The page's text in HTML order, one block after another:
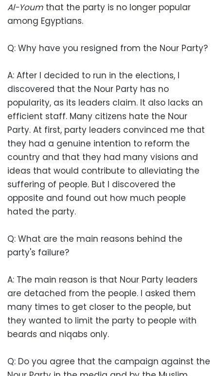
Al-Youm that the party is no longer popular
among Egyptians.
Q: Why have you resigned from the Nour Party?
A: After I decided to run in the elections, I
discovered that the Nour Party has no
popularity, as its leaders claim. It also lacks an
efficient staff. Many citizens hate the Nour
Party. At first, party leaders convinced me that
they had a genuine intention to reform the
country and that they had many visions and
ideas that would contribute to alleviating the
suffering of people. But I discovered the
opposite and found out how much people
hated the party.
Q: What are the main reasons behind the
party's failure?
A: The main reason is that Nour Party leaders
are detached from the people. I asked them
many times to get closer to the people, but
they wanted to limit the party to people with
beards and niqabs only.
Q: Do you agree that the campaign against the